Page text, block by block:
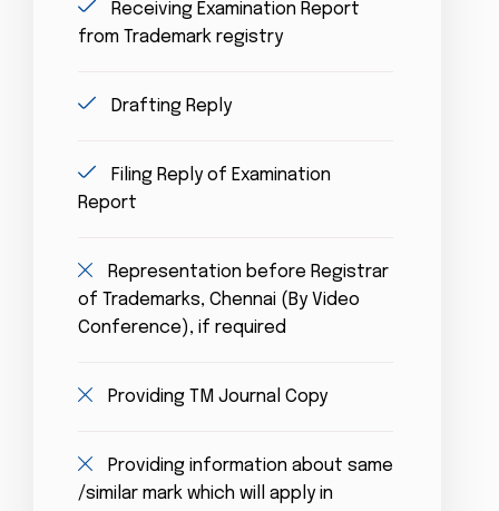
Receiving Examination Report
from Trademark registry
Drafting Reply
Filing Reply of Examination
Report
Representation before Registrar
of Trademarks, Chennai (By Video
Conference), if required
Providing TM Journal Copy
Providing information about same
/similar mark which will apply in